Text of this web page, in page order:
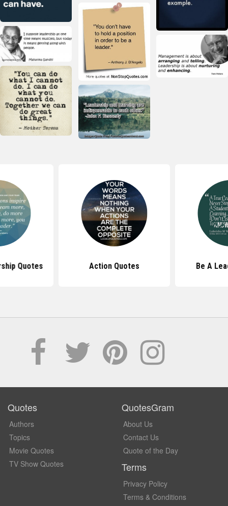
Quotes Action Quotes Be A
Quotes
Authors
Topics
Movie Quotes
TV Show Quotes
QuotesGram
About Us
Contact Us
Quote of the Day
Terms
Privacy Policy
Terms & Conditions